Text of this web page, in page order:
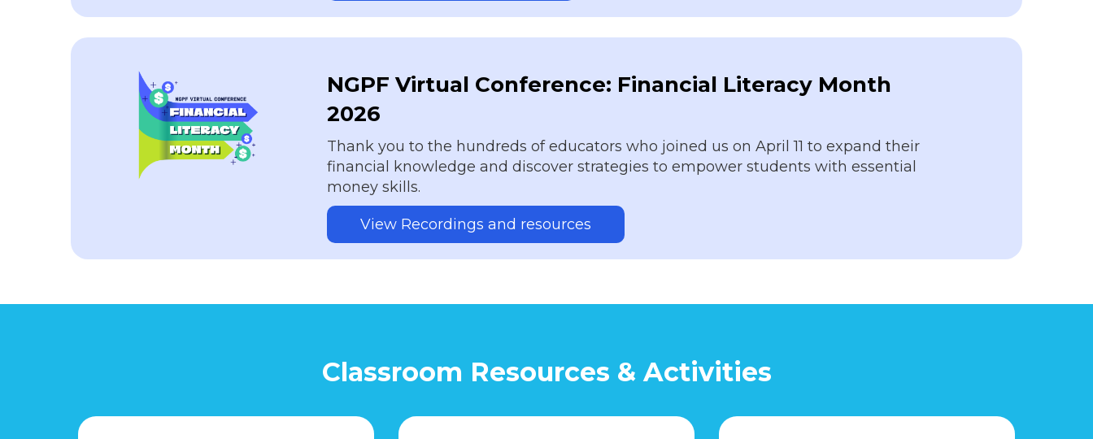
NGPF Virtual Conference: Financial Literacy Month
2026
Thank you to the hundreds of educators who joined us on April 11 to expand their
financial knowledge and discover strategies to empower students with essential
money skills.
View Recordings and resources
Classroom Resources & Activities